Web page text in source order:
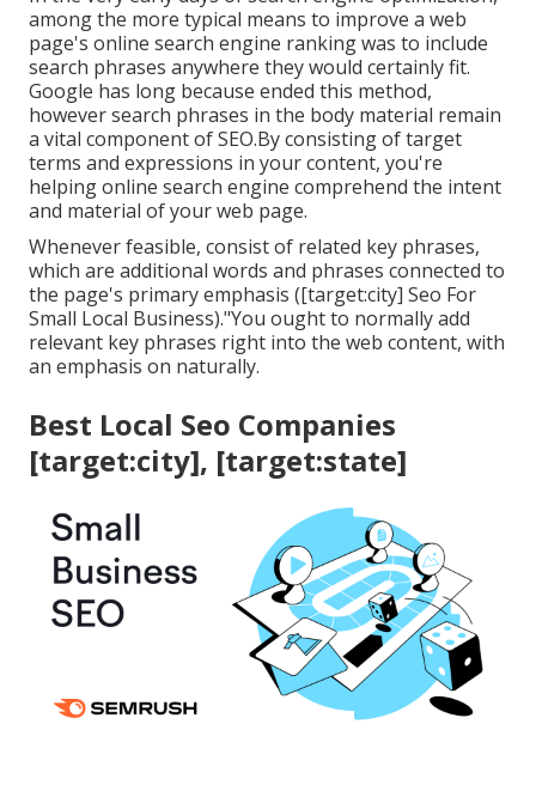
among the more typical means to improve a web
page's online search engine ranking was to include
search phrases anywhere they would certainly fit.
Google has long because ended this method,
however search phrases in the body material remain
a vital component of SEO.By consisting of target
terms and expressions in your content, you're
helping online search engine comprehend the intent
and material of your web page.
Whenever feasible, consist of related key phrases,
which are additional words and phrases connected to
the page's primary emphasis ([target:city] Seo For
Small Local Business)."You ought to normally add
relevant key phrases right into the web content, with
an emphasis on naturally.
Best Local Seo Companies
[target:city], [target:state]